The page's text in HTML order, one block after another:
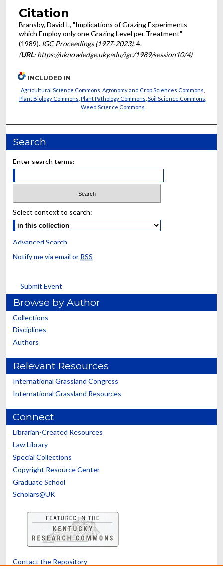
Citation
Bransby, David I., "Implications of Grazing Experiments
which Employ only one Grazing Level per Treatment"
(1989). IGC Proceedings (1977-2023). 4.
(URL: https://uknowledge.uky.edu/igc/1989/session10/4)
INCLUDED IN
Agricultural Science Commons Agronomy and Crop Sciences Commons
Plant Biology Commons Plant Pathology Commons Soil Science Commons
Weed Science Commons
Search
Enter search terms:
Select context to search:
Advanced Search
Notify me via email or RSS
Submit Event
Browse by Author
Collections
Disciplines
Authors
Relevant Resources
International Grassland Congress
International Grassland Resources
Connect
Librarian-Created Resources
Law Library
Special Collections
Copyright Resource Center
Graduate School
Scholars@UK
Contact the Repository